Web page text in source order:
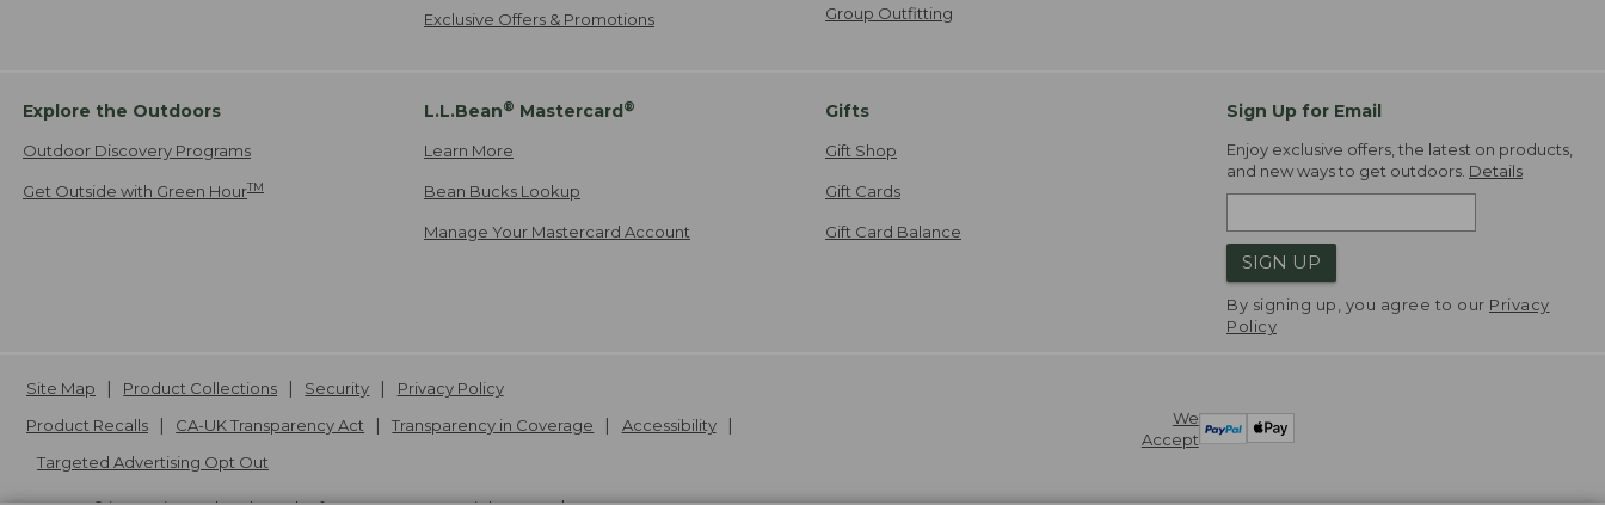
Exclusive Offers & Promotions Group Outfitting
Explore the Outdoors
Outdoor Discovery Programs
Get Outside with Green HourTM
L.L.Bean® Mastercard®
Learn More
Bean Bucks Lookup
Manage Your Mastercard Account
Gifts
Gift Shop
Gift Cards
Gift Card Balance
Sign Up for Email
Enjoy exclusive offers, the latest on products,
and new ways to get outdoors. Details
SIGN UP
By signing up, you agree to our Privacy
Policy
We
Accept
Site Map Product Collections Security
Privacy Policy
Product Recalls
CA-UK Transparency Act Transparency in Coverage
Accessibility
Targeted Advertising Opt Out